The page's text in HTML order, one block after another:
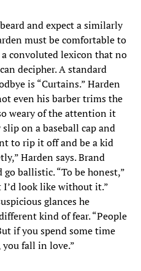
and expect a similarly
must be comfortable to
convoluted lexicon that no
decipher. A standard
is “Curtains.” Harden
even his barber trims the
weary of the attention it
on a baseball cap and
to rip it off and be a kid
Harden says. Brand
ballistic. “To be honest,”
I’d look like without it.”
glances he
kind of fear. “People
if you spend some time
fall in love.”